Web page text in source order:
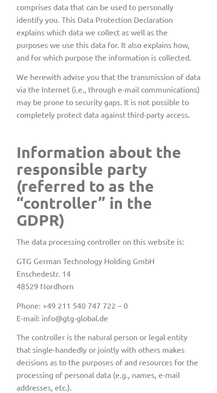
comprises data that can be used to personally
identify you. This Data Protection Declaration
explains which data we collect as well as the
purposes we use this data for. It also explains how,
and for which purpose the information is collected.
We herewith advise you that the transmission of data
via the Internet (i.e., through e-mail communications)
may be prone to security gaps. It is not possible to
completely protect data against third-party access.
Information about the
responsible party
(referred to as the
“controller” in the
GDPR)
The data processing controller on this website is:
GTG German Technology Holding GmbH
Enschedestr. 14
48529 Nordhorn
Phone: +49 211 540 747 722 – 0
E-mail: info@gtg-global.de
The controller is the natural person or legal entity
that single-handedly or jointly with others makes
decisions as to the purposes of and resources for the
processing of personal data (e.g., names, e-mail
addresses, etc.).